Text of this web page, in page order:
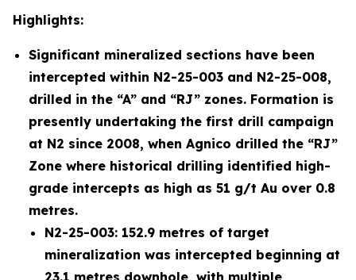
Highlights:
Significant mineralized sections have been
intercepted within N2-25-003 and N2-25-008,
drilled in the “A” and “RJ” zones. Formation is
presently undertaking the first drill campaign
at N2 since 2008, when Agnico drilled the “RJ”
Zone where historical drilling identified high-
grade intercepts as high as 51 g/t Au over 0.8
metres.
N2-25-003: 152.9 metres of target
mineralization was intercepted beginning at
23.1 metres downhole, with multiple